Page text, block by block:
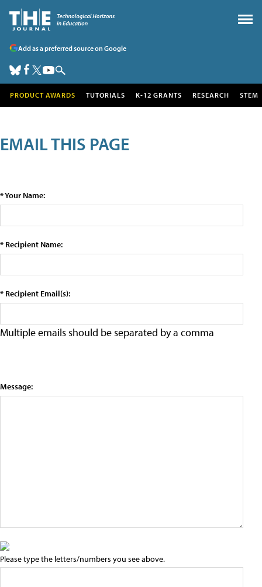
Add as a preferred source on Google
PRODUCT AWARDS TUTORIALS K-12 GRANTS RESEARCH STEM
EMAIL THIS PAGE
* Your Name:
* Recipient Name:
* Recipient Email(s):
Multiple emails should be separated by a comma
Message:
Please type the letters/numbers you see above.